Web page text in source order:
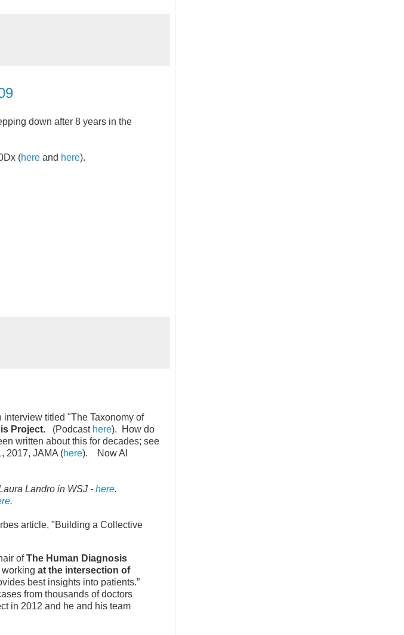
down after 8 years in the
(here and here).
titled "The Taxonomy of
Project. (Podcast here). How do
written about this for decades; see
2017, JAMA (here). Now AI
Landro in WSJ - here.
.
article, "Building a Collective
ofThe Human Diagnosis
working at the intersection of
best insights into patients.”
from thousands of doctors
in 2012 and he and his team